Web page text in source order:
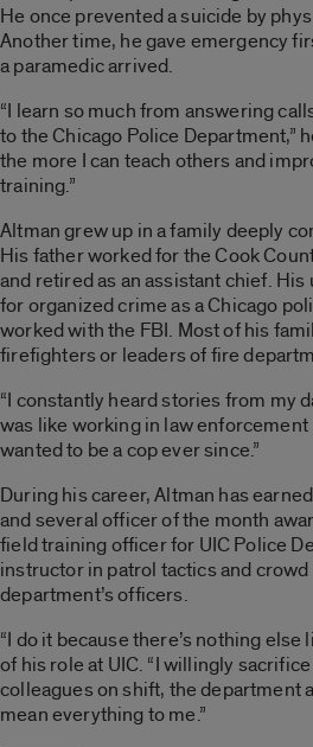
He once prevented a suicide by
Another time, he gave emergency
a paramedic arrived.
“I learn so much from answering
to the Chicago Police Department,”
the more I can teach others and
training.”
Altman grew up in a family deeply
His father worked for the Cook
and retired as an assistant chief. His
for organized crime as a Chicago
worked with the FBI. Most of his
firefighters or leaders of fire
“I constantly heard stories from my
was like working in law enforcement
wanted to be a cop ever since.”
During his career, Altman has
and several officer of the month
field training officer for UIC Police
instructor in patrol tactics and
department’s officers.
“I do it because there’s nothing else
of his role at UIC. “I willingly
colleagues on shift, the department
mean everything to me.”